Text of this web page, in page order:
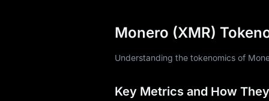
pools, or use cloud mining services.
But is it profitable in 2025? That
industrial setups, you might break
In October 2021, Monero introduced
Monero (XMR)
Understanding the tokenomics of
Key Metrics and How